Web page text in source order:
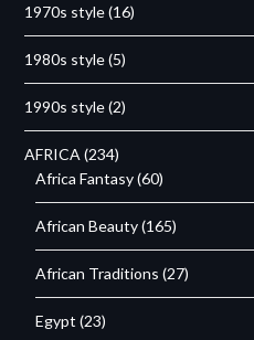
1970s style(16)
1980s style(5)
1990s style(2)
AFRICA (234)
Africa Fantasy(60)
African Beauty(165)
African Traditions (27)
Egypt (23)